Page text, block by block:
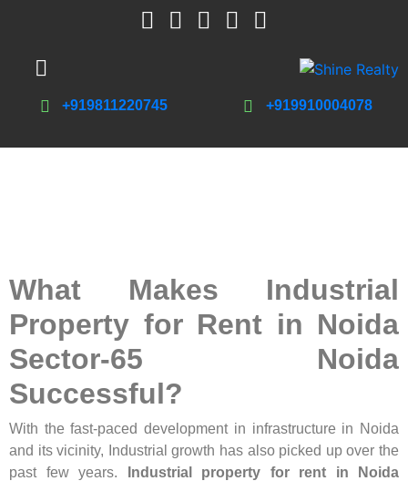
+919811220745 +919910004078
What Makes Industrial
Property for Rent in Noida
Sector-65 Noida
Successful?
With the fast-paced development in infrastructure in Noida
and its vicinity, Industrial growth has also picked up over the
past few years.
Industrial property for rent in Noida